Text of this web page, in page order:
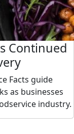
Continued
Facts guide
as businesses
industry.